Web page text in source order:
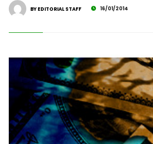
BY EDITORIAL STAFF 16/01/2014